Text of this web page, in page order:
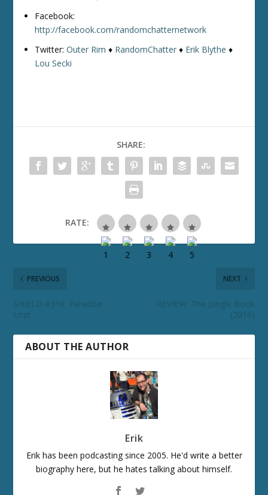
Facebook:
http://facebook.com/randomchatternetwork
Twitter:Outer Rim ♦ RandomChatter ♦ Erik Blythe ♦
Lou Secki
SHARE:
RATE:
PREVIOUS
SHIELD #316: Paradise
Lost
NEXT
REVIEW: The Jungle Book
(2016)
ABOUT THE AUTHOR
Erik
Erik has been podcasting since 2005. He'd write a better
biography here, but he hates talking about himself.